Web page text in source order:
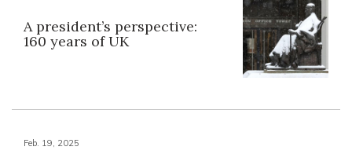
A president’s perspective:
160 years of UK
Feb. 19, 2025